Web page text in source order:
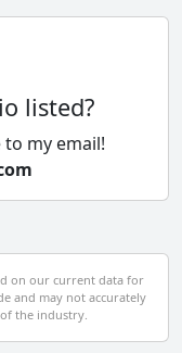
listed?
my email!
on our current data for
and may not accurately
the industry.